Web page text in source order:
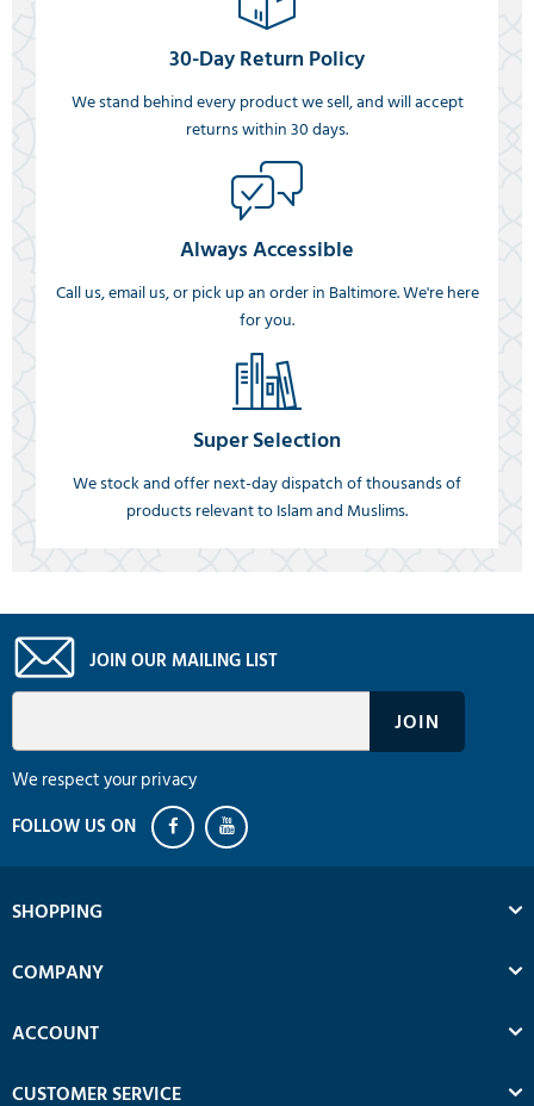
30-Day Return Policy
We stand behind every product we sell, and will accept
returns within 30 days.
Always Accessible
Call us, email us, or pick up an order in Baltimore. We're here
for you.
Super Selection
We stock and offer next-day dispatch of thousands of
products relevant to Islam and Muslims.
JOIN OUR MAILING LIST
We respect your privacy
SHOPPING
COMPANY
ACCOUNT
CUSTOMER SERVICE